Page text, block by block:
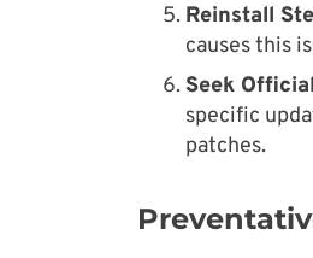
Reinstall
causes this
Seek
specific
patches.